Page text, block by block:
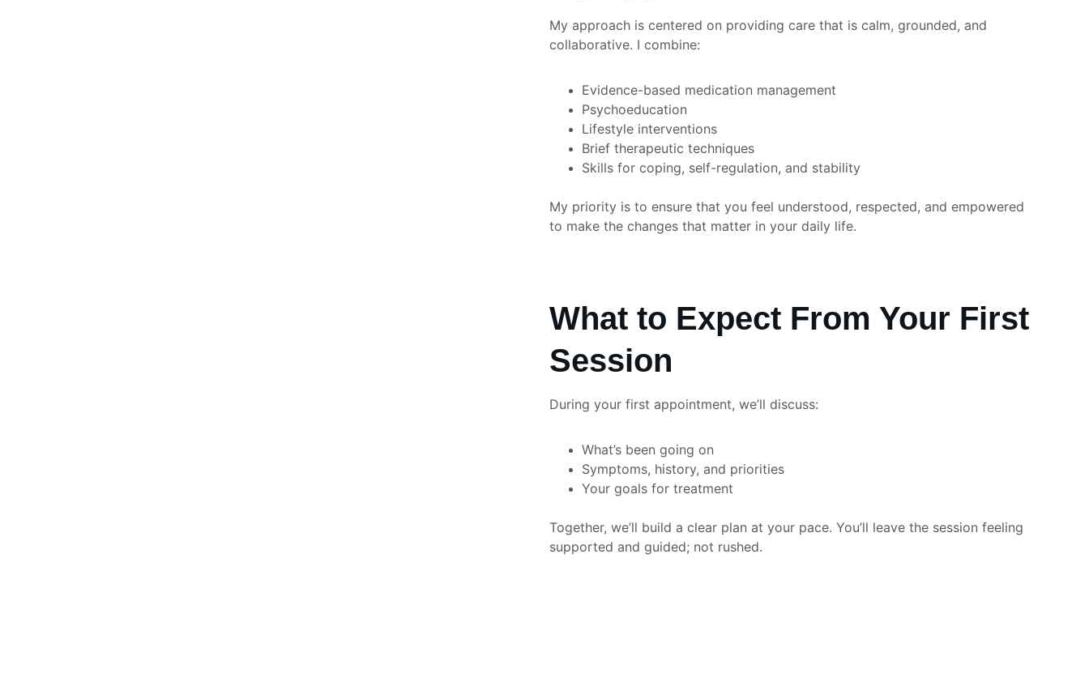
My approach is centered on providing care that is calm, grounded, and
collaborative. I combine:
Evidence-based medication management
Psychoeducation
Lifestyle interventions
Brief therapeutic techniques
Skills for coping, self-regulation, and stability
My priority is to ensure that you feel understood, respected, and empowered
to make the changes that matter in your daily life.
What to Expect From Your First
Session
During your first appointment, we’ll discuss:
What’s been going on
Symptoms, history, and priorities
Your goals for treatment
Together, we’ll build a clear plan at your pace. You’ll leave the session feeling
supported and guided; not rushed.